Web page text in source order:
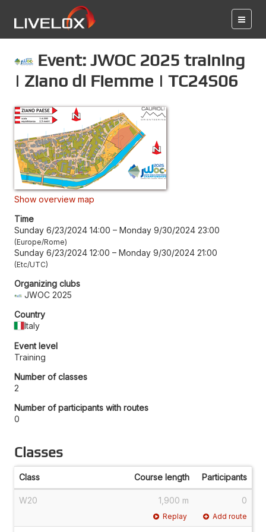
Event: JWOC 2025 training
| Ziano di Fiemme | TC24S06
Show overview map
Time
Sunday 6/23/2024 14:00 – Monday 9/30/2024 23:00
Europe/Rome
Sunday 6/23/2024 12:00 – Monday 9/30/2024 21:00
Etc/UTC
Organizing clubs
JWOC 2025
Country
Italy
Event level
Training
Number of classes
2
Number of participants with routes
0
Classes
Class Course length Participants
W20 1,900 m 0
Replay Add route